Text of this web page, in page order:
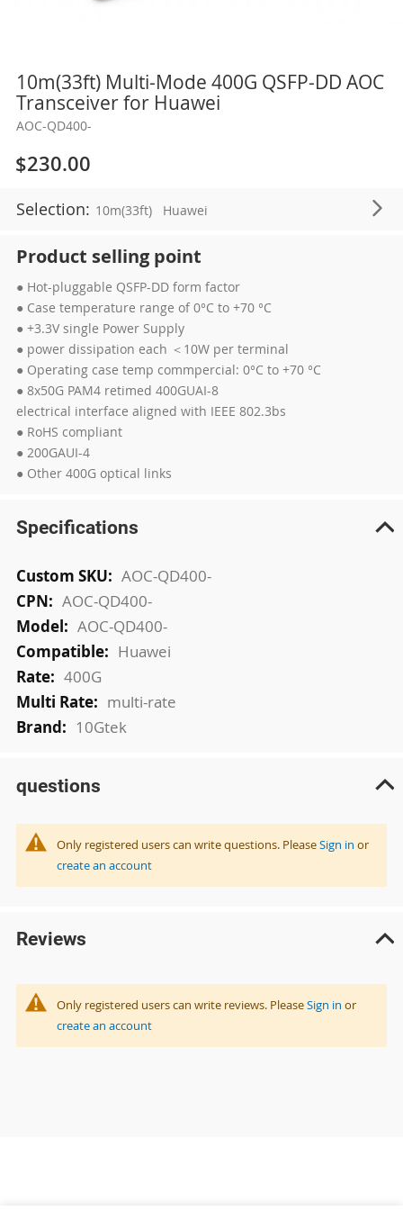
10m(33ft) Multi-Mode 400G QSFP-DD AOC
Transceiver for Huawei
AOC-QD400-
$230.00
Selection: 10m(33ft) Huawei
Product selling point
● Hot-pluggable QSFP-DD form factor
● Case temperature range of 0°C to +70 °C
● +3.3V single Power Supply
● power dissipation each ＜10W per terminal
● Operating case temp commpercial: 0°C to +70 °C
● 8x50G PAM4 retimed 400GUAI-8
electrical interface aligned with IEEE 802.3bs
● RoHS compliant
● 200GAUI-4
● Other 400G optical links
Skip
the
beginning
the
images
gallery
Specifications
More
Information
AOC-QD400-
AOC-QD400-
AOC-QD400-
Huawei
400G
multi-rate
10Gtek
questions
Only registered users can write questions. PleaseSign in or
create an account
Reviews
Only registered users can write reviews. PleaseSign in or
create an account